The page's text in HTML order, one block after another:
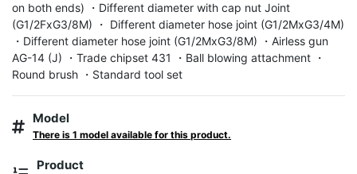
on both ends) ・Different diameter with cap nut Joint
(G1/2FxG3/8M) ・ Different diameter hose joint (G1/2MxG3/4M)
・Different diameter hose joint (G1/2MxG3/8M) ・Airless gun
AG-14 (J) ・Trade chipset 431 ・Ball blowing attachment ・
Round brush ・Standard tool set
Model
There is 1 model available for this product.
Product